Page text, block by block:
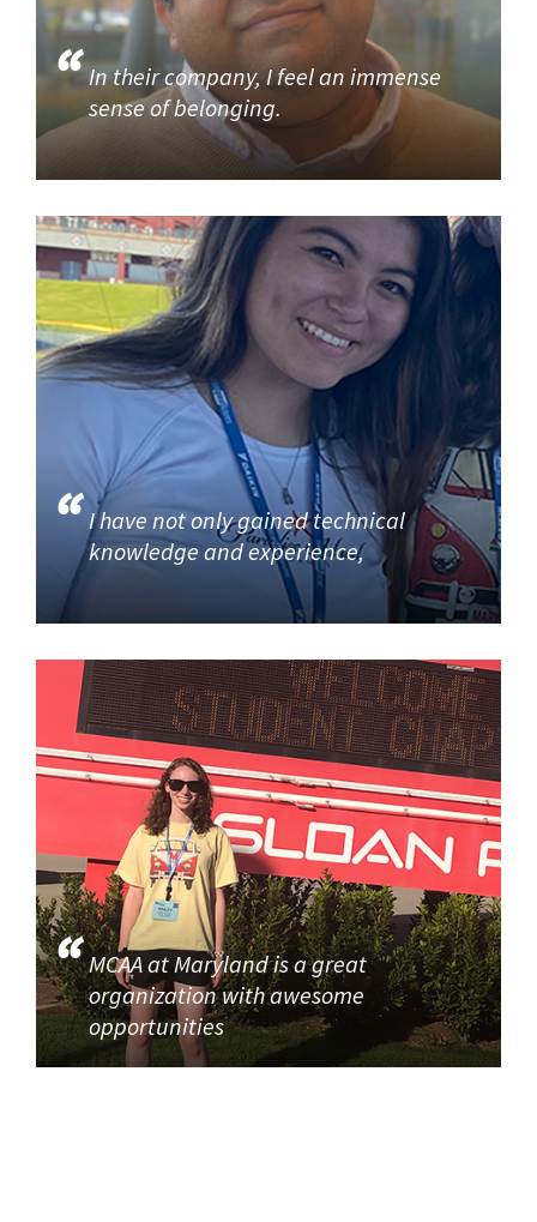
In their company, I feel an immense
sense of belonging.
I have not only gained technical
knowledge and experience,
MCAA at Maryland is a great
organization with awesome
opportunities